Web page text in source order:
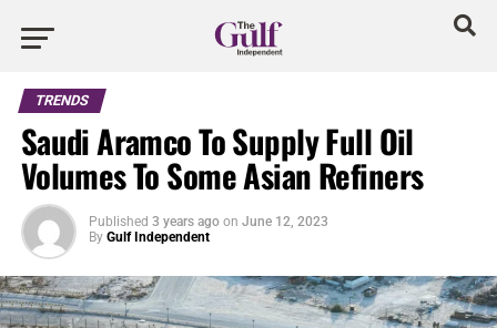
TRENDS
Saudi Aramco To Supply Full Oil
Volumes To Some Asian Refiners
Published 3 years ago on June 12, 2023
By Gulf Independent